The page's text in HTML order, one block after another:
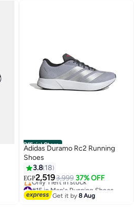
Official Store
Adidas Duramo Rc2 Running
Shoes
3.8 18
EGP2,5193,999 37% OFF
#15 in Men's Running Shoes
Free Delivery
Only 1 left in stock
Get it by8 Aug